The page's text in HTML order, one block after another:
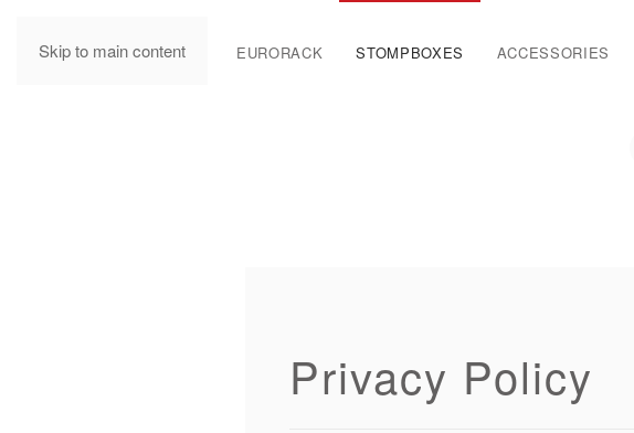
Skip to main content
MANUALS EURORACK STOMPBOXES ACCESSORIES
Privacy Policy